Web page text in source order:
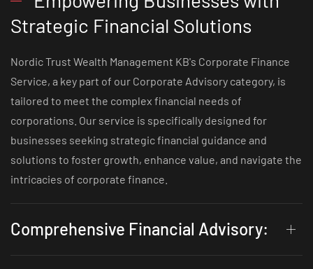
Strategic Financial Solutions
Nordic Trust Wealth Management KB's Corporate Finance
Service, a key part of our Corporate Advisory category, is
tailored to meet the complex financial needs of
corporations. Our service is specifically designed for
businesses seeking strategic financial guidance and
solutions to foster growth, enhance value, and navigate the
intricacies of corporate finance.
Comprehensive Financial Advisory: